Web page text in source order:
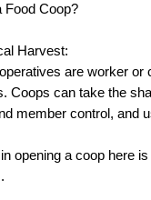
Food Coop?
Harvest:
are worker or
Coops can take the
member control, and
opening a coop here